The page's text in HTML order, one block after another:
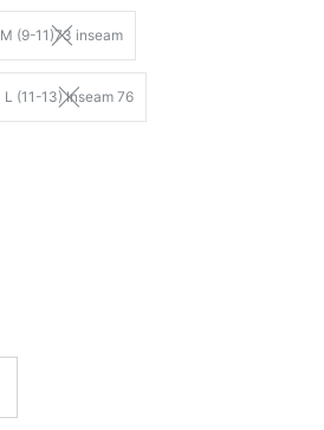
M (9-11)73 inseam
L (11-13) Inseam 76